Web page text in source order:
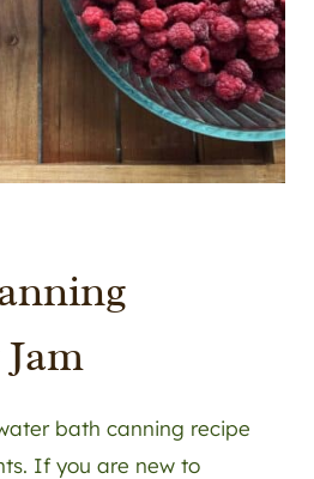
bath canning recipe
If you are new to